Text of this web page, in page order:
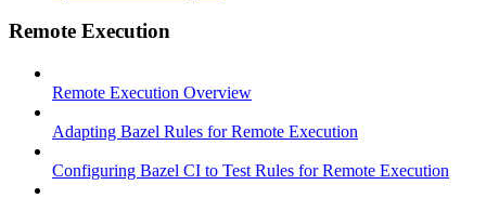
Remote Execution
Remote Execution Overview
Adapting Bazel Rules for Remote Execution
Configuring Bazel CI to Test Rules for Remote Execution